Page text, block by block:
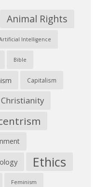
Animal Rights
Intelligence
Bible
Capitalism
Christianity
Ethics
Feminism